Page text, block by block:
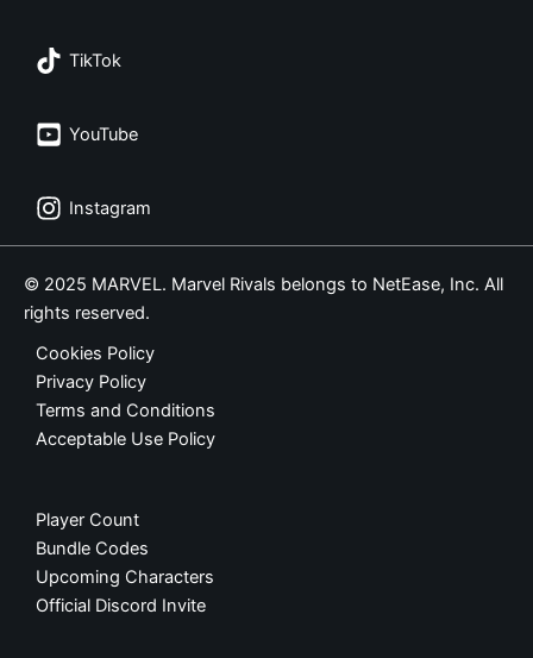
TikTok
YouTube
Instagram
© 2025 MARVEL. Marvel Rivals belongs to NetEase, Inc. All
rights reserved.
Cookies Policy
Privacy Policy
Terms and Conditions
Acceptable Use Policy
Player Count
Bundle Codes
Upcoming Characters
Official Discord Invite